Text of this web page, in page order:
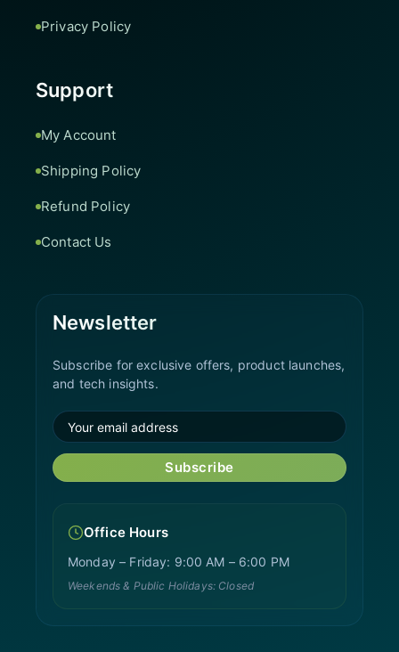
Privacy Policy
Support
My Account
Shipping Policy
Refund Policy
Contact Us
Newsletter
Subscribe for exclusive offers, product launches,
and tech insights.
Subscribe
Office Hours
Monday – Friday: 9:00 AM – 6:00 PM
Weekends & Public Holidays: Closed